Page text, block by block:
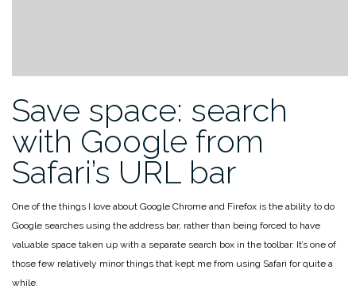
Save space: search
with Google from
Safari’s URL bar
One of the things I love about Google Chrome and Firefox is the ability to do
Google searches using the address bar, rather than being forced to have
valuable space taken up with a separate search box in the toolbar. It’s one of
those few relatively minor things that kept me from using Safari for quite a
while.